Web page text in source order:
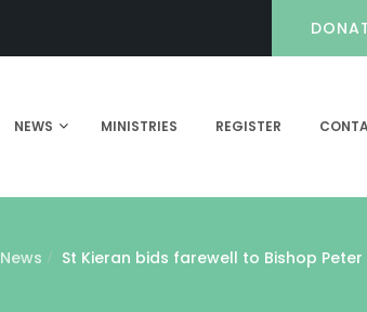
NEWS MINISTRIES REGISTER
News St Kieran bids farewell to Bishop